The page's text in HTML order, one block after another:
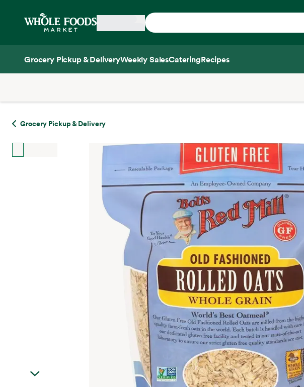
Home
Grocery Pickup & DeliveryWeekly SalesCateringRecipes
Grocery Pickup & Delivery